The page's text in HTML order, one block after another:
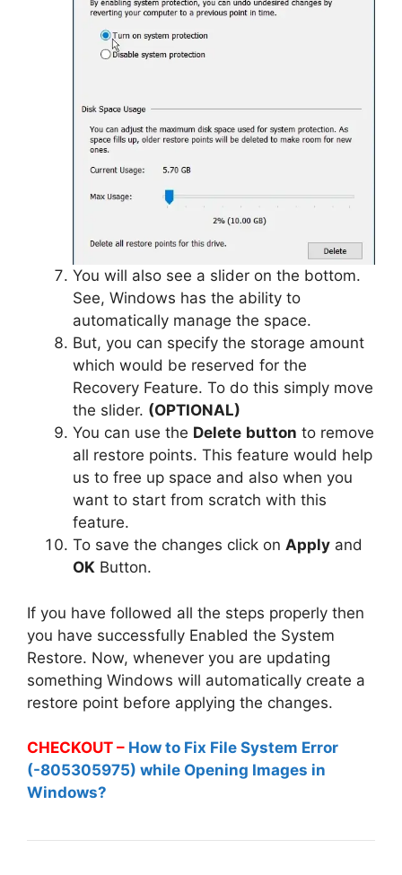
You will also see a slider on the bottom.
See, Windows has the ability to
automatically manage the space.
But, you can specify the storage amount
which would be reserved for the
Recovery Feature. To do this simply move
the slider. (OPTIONAL)
You can use the Delete button to remove
all restore points. This feature would help
us to free up space and also when you
want to start from scratch with this
feature.
To save the changes click on Apply and
OK Button.
If you have followed all the steps properly then
you have successfully Enabled the System
Restore. Now, whenever you are updating
something Windows will automatically create a
restore point before applying the changes.
CHECKOUT – How to Fix File System Error
(-805305975) while Opening Images in
Windows?